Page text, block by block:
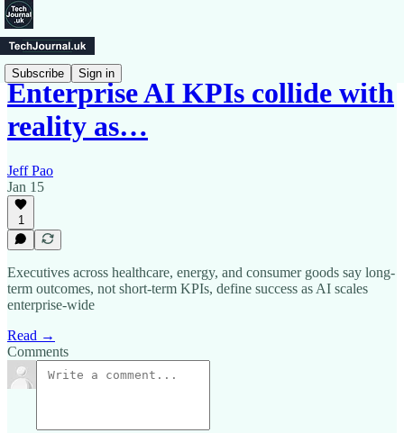
Subscribe Sign in
Enterprise AI KPIs collide with
reality as…
Jeff Pao
Jan 15
1
Executives across healthcare, energy, and consumer goods say long-
term outcomes, not short-term KPIs, define success as AI scales
enterprise-wide
Read →
Comments